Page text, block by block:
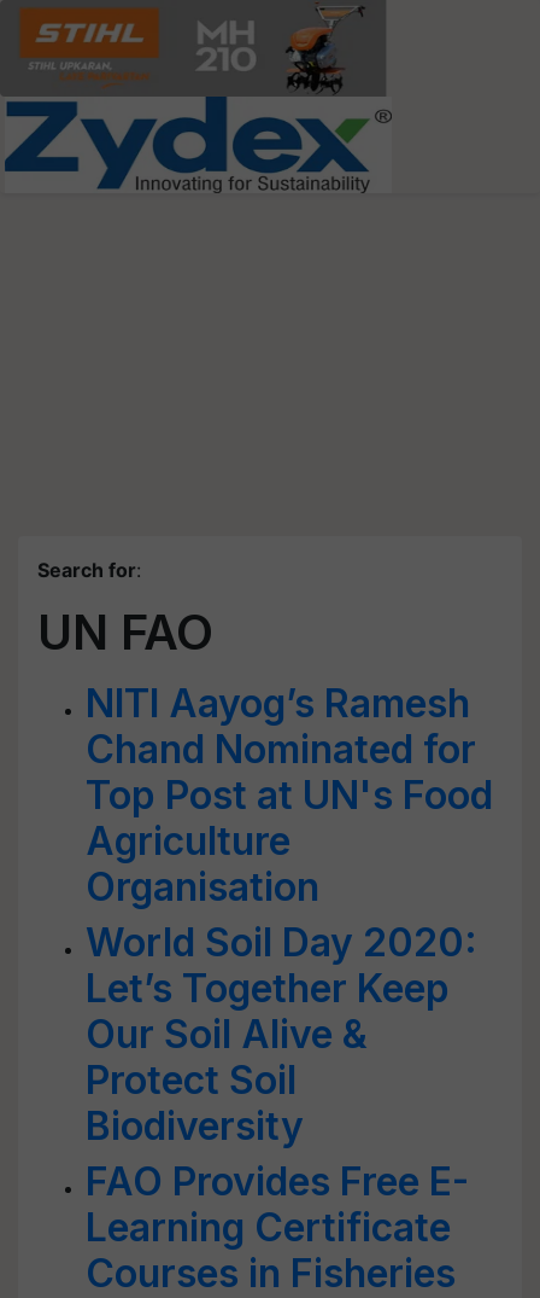
Search for:
UN FAO
NITI Aayog’s Ramesh
Chand Nominated for
Top Post at UN's Food
Agriculture
Organisation
World Soil Day 2020:
Let’s Together Keep
Our Soil Alive &
Protect Soil
Biodiversity
FAO Provides Free E-
Learning Certificate
Courses in Fisheries